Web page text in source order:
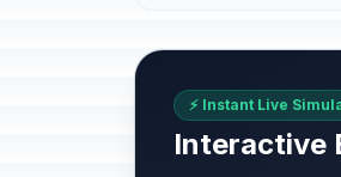
⚡ Instant Live
Interactive